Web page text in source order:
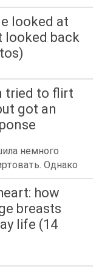
looked at
looked back
tried to flirt
got an
немного
Однако
how
breasts
life (14